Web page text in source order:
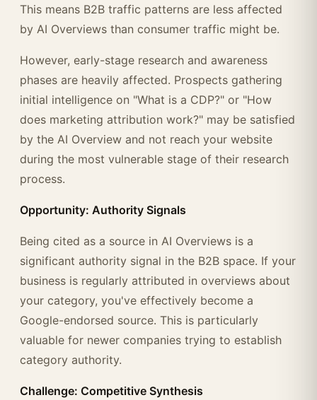
This means B2B traffic patterns are less affected
by AI Overviews than consumer traffic might be.
However, early-stage research and awareness
phases are heavily affected. Prospects gathering
initial intelligence on "What is a CDP?" or "How
does marketing attribution work?" may be satisfied
by the AI Overview and not reach your website
during the most vulnerable stage of their research
process.
Opportunity: Authority Signals
Being cited as a source in AI Overviews is a
significant authority signal in the B2B space. If your
business is regularly attributed in overviews about
your category, you've effectively become a
Google-endorsed source. This is particularly
valuable for newer companies trying to establish
category authority.
Challenge: Competitive Synthesis